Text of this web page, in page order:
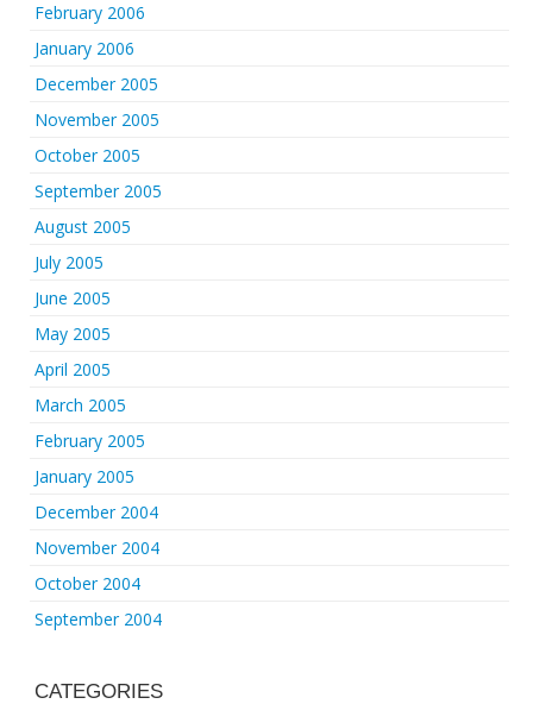
February 2006
January 2006
December 2005
November 2005
October 2005
September 2005
August 2005
July 2005
June 2005
May 2005
April 2005
March 2005
February 2005
January 2005
December 2004
November 2004
October 2004
September 2004
CATEGORIES